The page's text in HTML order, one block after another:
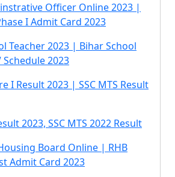
Officer Online 2023 |
I Admit Card 2023
Teacher 2023 | Bihar School
Schedule 2023
I Result 2023 | SSC MTS Result
2023, SSC MTS 2022 Result
Board Online | RHB
Admit Card 2023